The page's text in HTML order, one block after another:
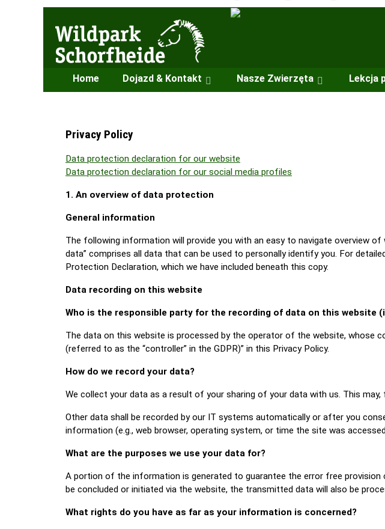
Home Dojazd & Kontakt Nasze Zwierzęta Lekcja
Privacy Policy
Data protection declaration for our website
Data protection declaration for our social media profiles
1. An overview of data protection
General information
The following information will provide you with an easy to navigate overview
data” comprises all data that can be used to personally identify you. For
Protection Declaration, which we have included beneath this copy.
Data recording on this website
Who is the responsible party for the recording of data on this website
The data on this website is processed by the operator of the website, whose
(referred to as the “controller” in the GDPR)” in this Privacy Policy.
How do we record your data?
We collect your data as a result of your sharing of your data with us. This
Other data shall be recorded by our IT systems automatically or after you
information (e.g., web browser, operating system, or time the site was
What are the purposes we use your data for?
A portion of the information is generated to guarantee the error free
be concluded or initiated via the website, the transmitted data will also be
What rights do you have as far as your information is concerned?